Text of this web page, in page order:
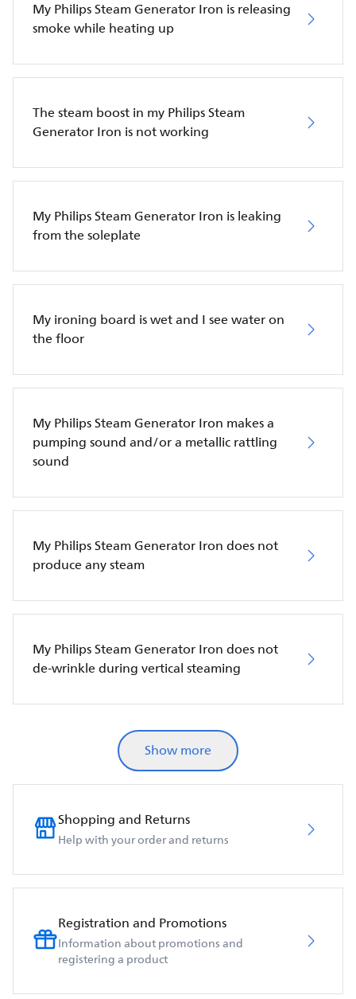
My Philips Steam Generator Iron is releasing
smoke while heating up
The steam boost in my Philips Steam
Generator Iron is not working
My Philips Steam Generator Iron is leaking
from the soleplate
My ironing board is wet and I see water on
the floor
My Philips Steam Generator Iron makes a
pumping sound and/or a metallic rattling
sound
My Philips Steam Generator Iron does not
produce any steam
My Philips Steam Generator Iron does not
de-wrinkle during vertical steaming
Show more
Shopping and Returns
Help with your order and returns
Registration and Promotions
Information about promotions and
registering a product